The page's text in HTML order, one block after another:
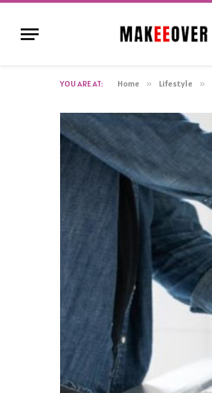
YOU ARE AT: Home » Lifestyle »